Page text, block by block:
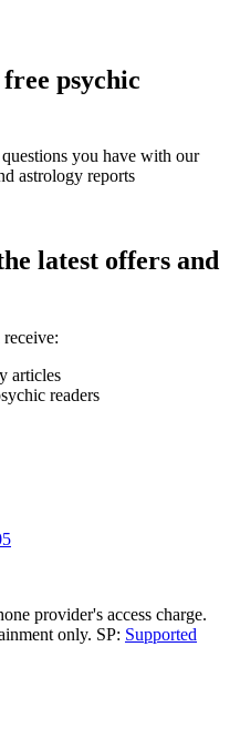
psychic
you have with our
astrology reports
latest offers and
articles
readers
provider's access charge.
only. SP: Supported